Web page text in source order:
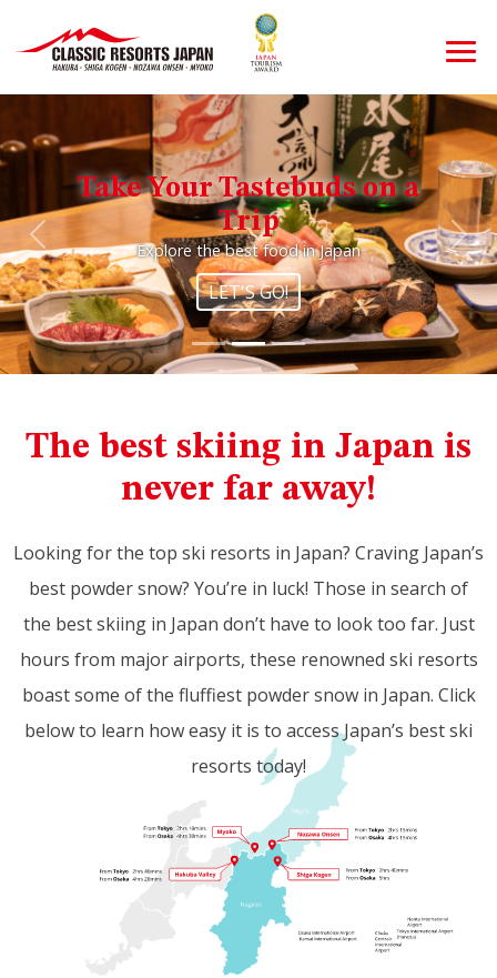
Take Your Tastebuds on a
Trip
Explore the best food in Japan
LET'S GO!
Previous Next
The best skiing in Japan is
never far away!
Looking for the top ski resorts in Japan? Craving Japan’s
best powder snow? You’re in luck! Those in search of
the best skiing in Japan don’t have to look too far. Just
hours from major airports, these renowned ski resorts
boast some of the fluffiest powder snow in Japan. Click
below to learn how easy it is to access Japan’s best ski
resorts today!